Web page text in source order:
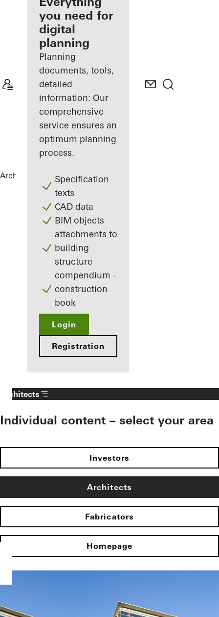
Discover
My
Workplace
you need for
digital
planning
Planning
documents, tools,
detailed
information: Our
comprehensive
service ensures an
optimum planning
process.
Specification
texts
CAD data
BIM objects
attachments to
building
structure
compendium -
construction
book
Login
Registration
Architects ReferencesFLOAT
Architects
Individual content – select your area
Investors
Architects
Fabricators
Homepage